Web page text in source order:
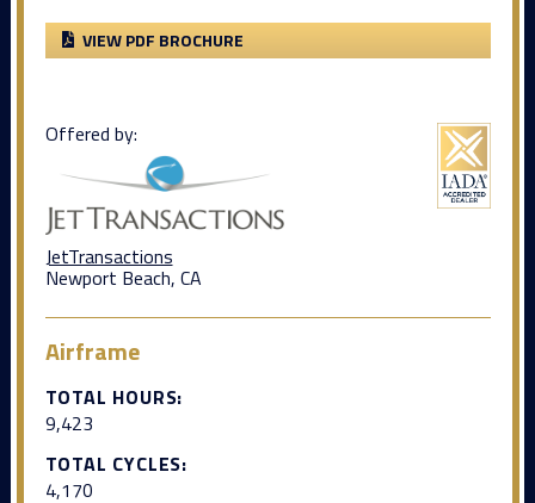
VIEW PDF BROCHURE
Offered by:
JetTransactions
Newport Beach, CA
Airframe
TOTAL HOURS:
9,423
TOTAL CYCLES:
4,170